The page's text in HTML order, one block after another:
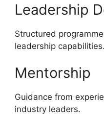
Leadership
Structured
leadership capabilities.
Mentorship
Guidance from
industry leaders.